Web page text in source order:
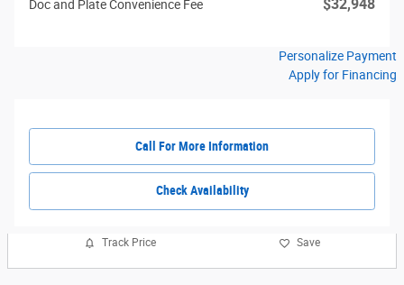
Doc and Plate Convenience Fee $32,948
Personalize Payment
Apply for Financing
Call For More Information
Check Availability
Track Price Save